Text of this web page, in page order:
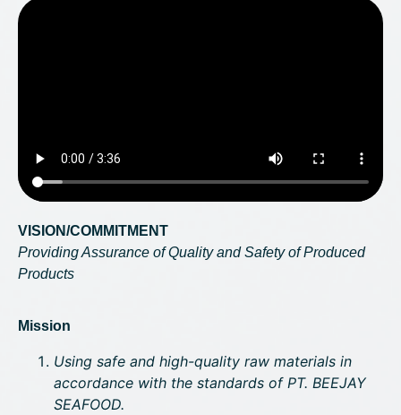
VISION/COMMITMENT
Providing Assurance of Quality and Safety of Produced
Products
Mission
Using safe and high-quality raw materials in
accordance with the standards of PT. BEEJAY
SEAFOOD.